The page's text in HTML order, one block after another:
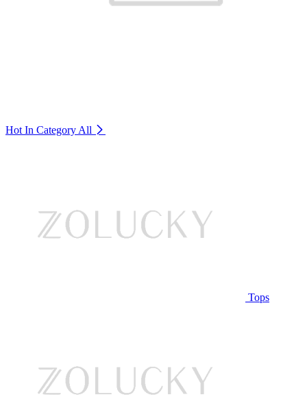
Hot In Category All
Tops